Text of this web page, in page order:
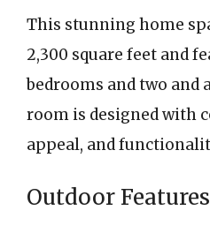
This stunning home
2,300 square feet and
bedrooms and two and
room is designed with
appeal, and
Outdoor Features